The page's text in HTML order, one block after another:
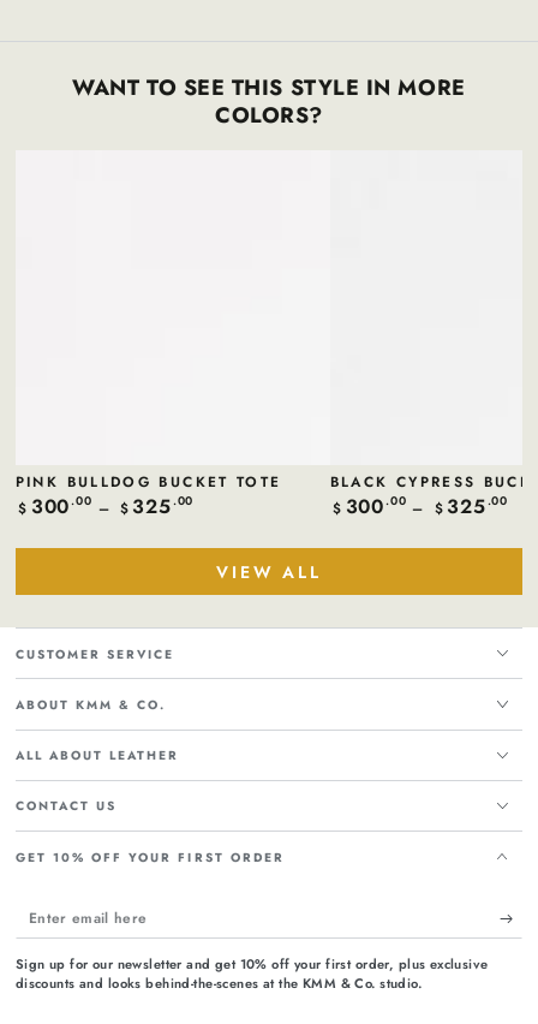
WANT TO SEE THIS STYLE IN MORE
COLORS?
PINK BULLDOG BUCKET TOTE
Regular
$ 300.00 $ 325.00
BLACK CYPRESS
Regular
$ 300.00 $ 325.00
VIEW ALL
CUSTOMER SERVICE
ABOUT KMM & CO.
ALL ABOUT LEATHER
CONTACT US
GET 10% OFF YOUR FIRST ORDER
Enter
email
here
Sign up for our newsletter and get 10% off your first order, plus exclusive
discounts and looks behind-the-scenes at the KMM & Co. studio.